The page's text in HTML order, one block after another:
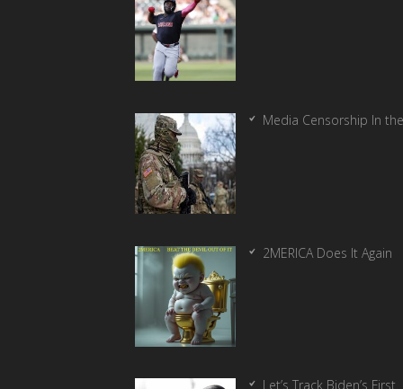
Media Censorship In
2MERICA Does It Again
Let’s Track Biden’s First